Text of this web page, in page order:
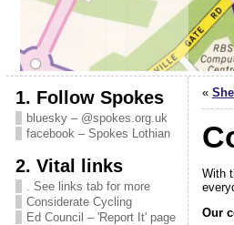
1. Follow Spokes
bluesky – @spokes.org.uk
facebook – Spokes Lothian
2. Vital links
. See links tab for more
Considerate Cycling
Ed Council – 'Report It' page
«
With
Our